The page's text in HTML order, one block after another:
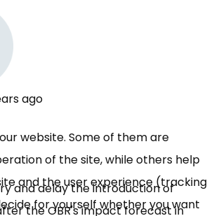
ago
and delay the introduction of
the OBR's impact forecast in
website. Some of them are
of the site, while others help
and the user experience (tracking
for yourself whether you want